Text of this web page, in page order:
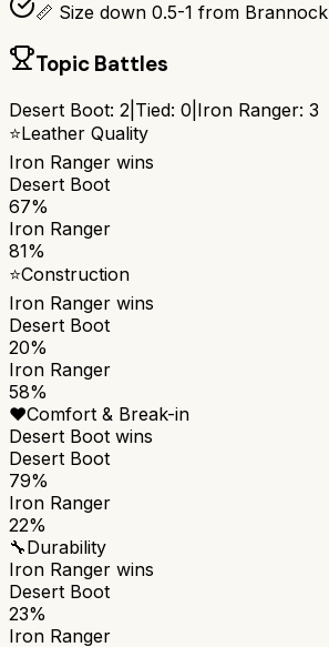
📏 Size down 0.5-1 from Brannock
Topic Battles
Desert Boot: 2 Tied: 0 Iron Ranger: 3
⭐Leather Quality
Iron Ranger wins
Desert Boot
67%
Iron Ranger
81%
⭐Construction
Iron Ranger wins
Desert Boot
20%
Iron Ranger
58%
❤️Comfort & Break-in
Desert Boot wins
Desert Boot
79%
Iron Ranger
22%
🔧Durability
Iron Ranger wins
Desert Boot
23%
Iron Ranger